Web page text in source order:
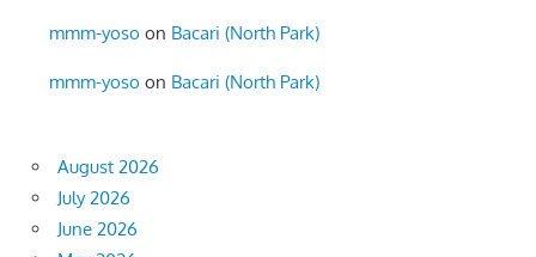
mmm-yoso on Bacari (North Park)
mmm-yoso on Bacari (North Park)
August 2026
July 2026
June 2026